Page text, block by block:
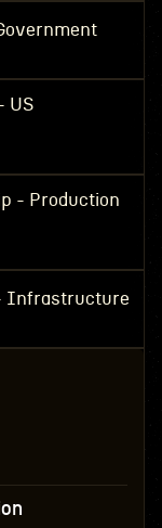
US
- Production
Infrastructure